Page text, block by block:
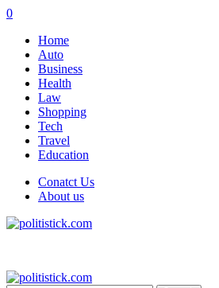
0
Home
Auto
Business
Health
Law
Shopping
Tech
Travel
Education
Conatct Us
About us